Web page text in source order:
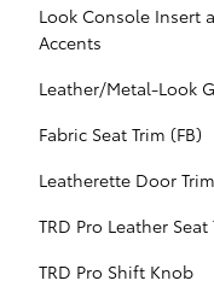
Look Console Insert
Accents
Leather/Metal-Look
Fabric Seat Trim (FB)
Leatherette Door
TRD Pro Leather Seat
TRD Pro Shift Knob